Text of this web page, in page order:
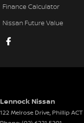
Finance Calculator
Nissan Future Value
Lennock Nissan
122 Melrose Drive, Phillip ACT